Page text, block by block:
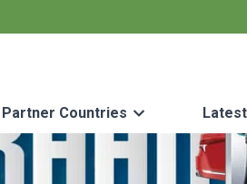
Partner Countries